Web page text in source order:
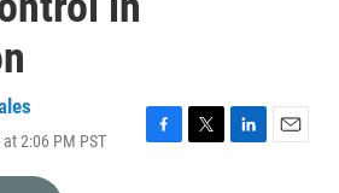
2:06 PM PST
F
T
L
E